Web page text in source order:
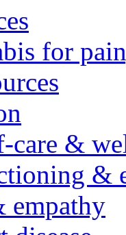
for
care &
&
empathy